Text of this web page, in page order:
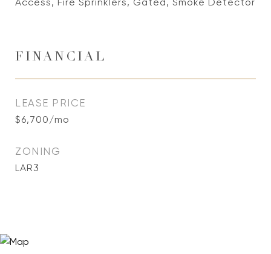
FINANCIAL
LEASE PRICE
$6,700/mo
ZONING
LAR3